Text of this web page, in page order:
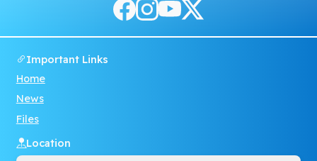
Important Links
Home
News
Files
Location